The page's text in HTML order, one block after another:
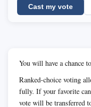
Cast my vote
You will have a chance
Ranked-choice voting
fully. If your favorite
vote will be transferred